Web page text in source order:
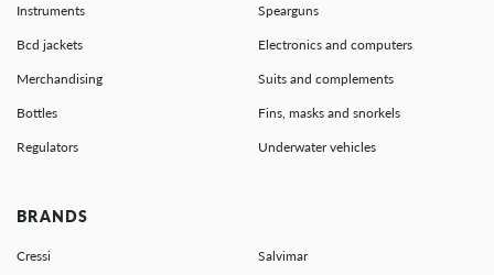
Instruments Spearguns
Bcd jackets Electronics and computers
Merchandising Suits and complements
Bottles Fins, masks and snorkels
Regulators Underwater vehicles
BRANDS
Cressi Salvimar